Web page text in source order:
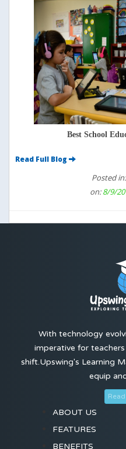
Best School
Read Full Blog
Posted in:
on:8/9/
With technology
imperative for
shift.Upswing's Learning
equip
ABOUT US
FEATURES
BENEFITS